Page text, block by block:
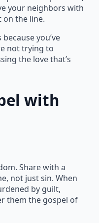
your neighbors with
on the line.
you’ve
not trying to
the love that’s
with
Share with a
not just sin. When
by guilt,
them the gospel of